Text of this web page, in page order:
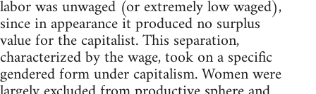
labor was unwaged (or extremely low waged),
since in appearance it produced no surplus
value for the capitalist. This separation,
characterized by the wage, took on a specific
gendered form under capitalism. Women were